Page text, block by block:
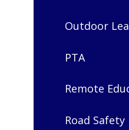
Outdoor
PTA
Remote
Road Safety